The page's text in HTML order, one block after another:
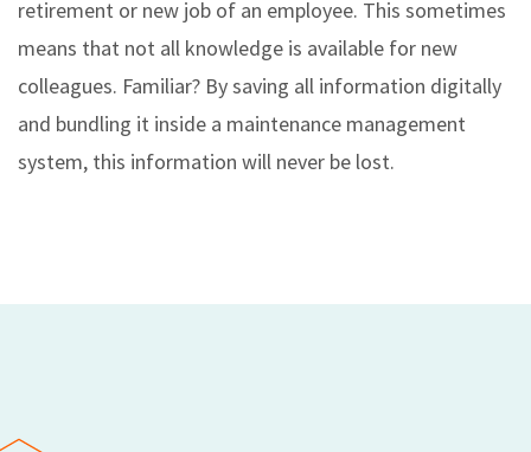
retirement or new job of an employee. This sometimes
means that not all knowledge is available for new
colleagues. Familiar? By saving all information digitally
and bundling it inside a maintenance management
system, this information will never be lost.